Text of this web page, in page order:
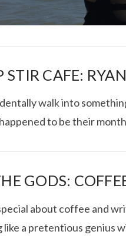
THAI
CAFE:
walk into
to be their
GODS:
about coffee and
like a pretentious genius